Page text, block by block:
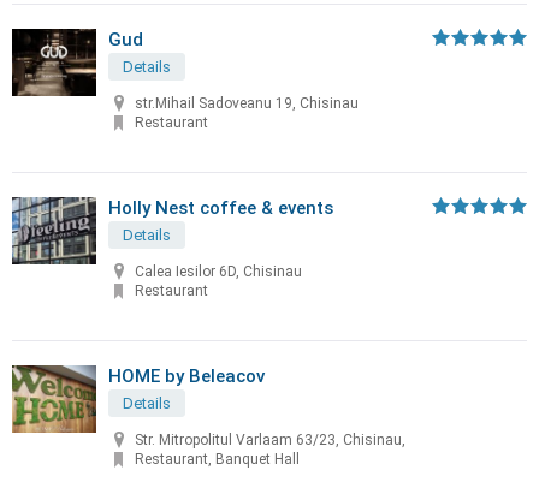
Gud
Details
str.Mihail Sadoveanu 19, Chisinau
Restaurant
Holly Nest coffee & events
Details
Calea Iesilor 6D, Chisinau
Restaurant
HOME by Beleacov
Details
Str. Mitropolitul Varlaam 63/23, Chisinau,
Restaurant, Banquet Hall